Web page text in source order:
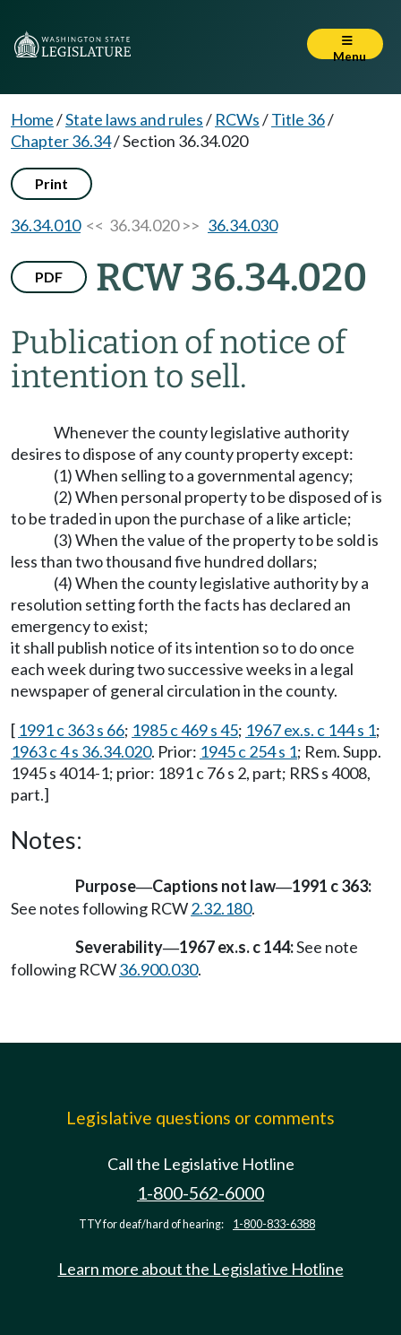
Menu
Home/State laws and rules/ RCWs/Title 36/
Chapter 36.34/Section 36.34.020
Print
36.34.010<< 36.34.020 >> 36.34.030
PDF RCW 36.34.020
Publication of notice of
intention to sell.
Whenever the county legislative authority
desires to dispose of any county property except:
(1) When selling to a governmental agency;
(2) When personal property to be disposed of is
to be traded in upon the purchase of a like article;
(3) When the value of the property to be sold is
less than two thousand five hundred dollars;
(4) When the county legislative authority by a
resolution setting forth the facts has declared an
emergency to exist;
it shall publish notice of its intention so to do once
each week during two successive weeks in a legal
newspaper of general circulation in the county.
[ 1991 c 363 s 66; 1985 c 469 s 45; 1967 ex.s. c 144 s 1;
1963 c 4 s 36.34.020. Prior: 1945 c 254 s 1; Rem. Supp.
1945 s 4014-1; prior: 1891 c 76 s 2, part; RRS s 4008,
part.]
Notes:
Purpose—Captions not law—1991 c 363:
See notes following RCW2.32.180.
Severability—1967 ex.s. c 144:See note
following RCW36.900.030.
Legislative questions or comments
Call the Legislative Hotline
1-800-562-6000
TTY for deaf/hard of hearing: 1-800-833-6388
Learn more about the Legislative Hotline